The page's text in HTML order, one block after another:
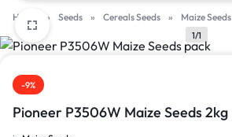
Home » Seeds » Cereals Seeds » Maize Seeds
1/1
-9%
Pioneer P3506W Maize Seeds 2kg